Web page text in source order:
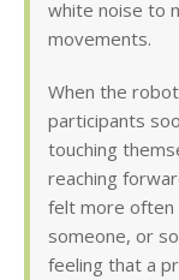
white noise to
movements.
When the
participants
touching
reaching
felt more often
someone, or
feeling that a